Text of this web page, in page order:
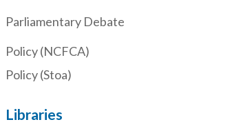
Parliamentary Debate
Policy (NCFCA)
Policy (Stoa)
Libraries